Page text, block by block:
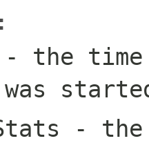
- the time
- the